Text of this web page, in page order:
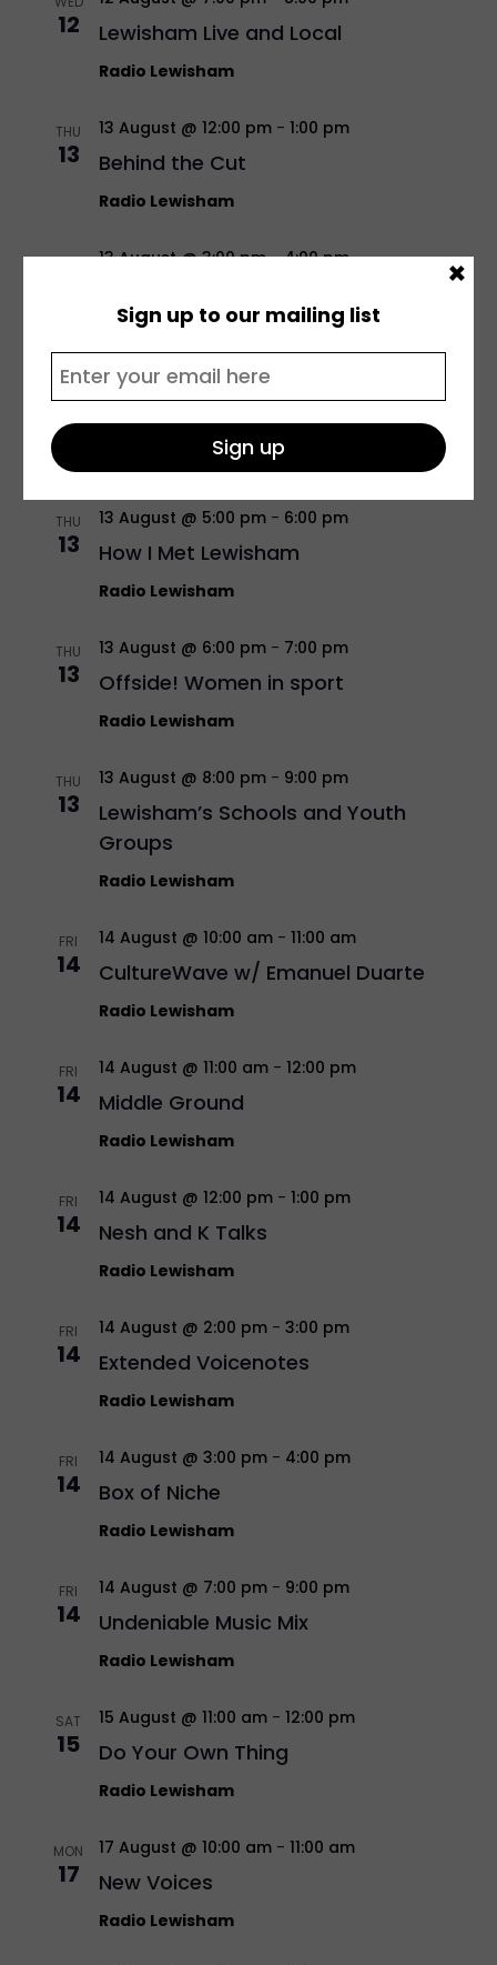
12 Lewisham Live and Local
Radio Lewisham
THU
13 Behind the Cut
13 August @ 12:00 pm- 1:00 pm
Radio Lewisham
THU 13 August @ 3:00 pm-4:00 pm
Radio Lewisham
Transportations w/ Daisy
13 August @ 5:00 pm-
Radio Lewisham
THU
13 How I Met Lewisham
13 August @ 5:00 pm- 6:00 pm
Radio Lewisham
THU
13 Offside! Women in sport
13 August @ 6:00 pm- 7:00 pm
Radio Lewisham
THU
13
Lewisham’s Schools and Youth
Groups
13 August @ 8:00 pm- 9:00 pm
Radio Lewisham
FRI
14 CultureWave w/ Emanuel Duarte
14 August @ 10:00 am- 11:00 am
Radio Lewisham
FRI
14 Middle Ground
14 August @ 11:00 am- 12:00 pm
Radio Lewisham
FRI
14 Nesh and K Talks
14 August @ 12:00 pm- 1:00 pm
Radio Lewisham
FRI
14 Extended Voicenotes
14 August @ 2:00 pm- 3:00 pm
Radio Lewisham
FRI
14 Box of Niche
14 August @ 3:00 pm- 4:00 pm
Radio Lewisham
FRI
14 Undeniable Music Mix
14 August @ 7:00 pm- 9:00 pm
Radio Lewisham
SAT
15 Do Your Own Thing
15 August @ 11:00 am- 12:00 pm
Radio Lewisham
MON
17 New Voices
17 August @ 10:00 am- 11:00 am
Radio Lewisham
Sign up to our mailing list
×